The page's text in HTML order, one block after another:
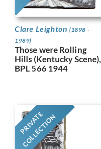
Clare Leighton (1898 -
1989)
Those were Rolling
Hills (Kentucky Scene),
BPL 566 1944
PRIVATE
COLLECTION